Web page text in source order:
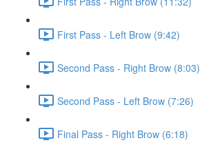
First Pass - Left Brow (9:42)
Second Pass - Right Brow (8:03)
Second Pass - Left Brow (7:26)
Final Pass - Right Brow (6:18)